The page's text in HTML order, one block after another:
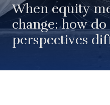
When equity
change: how
perspectives